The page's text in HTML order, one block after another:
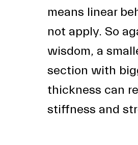
means linear
not apply. So
wisdom, a
section with
thickness can
stiffness and